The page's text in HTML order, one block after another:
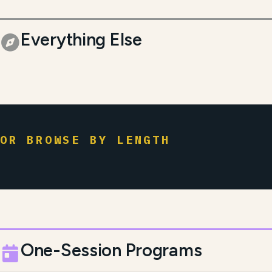
Everything Else
OR BROWSE BY LENGTH
One-Session Programs